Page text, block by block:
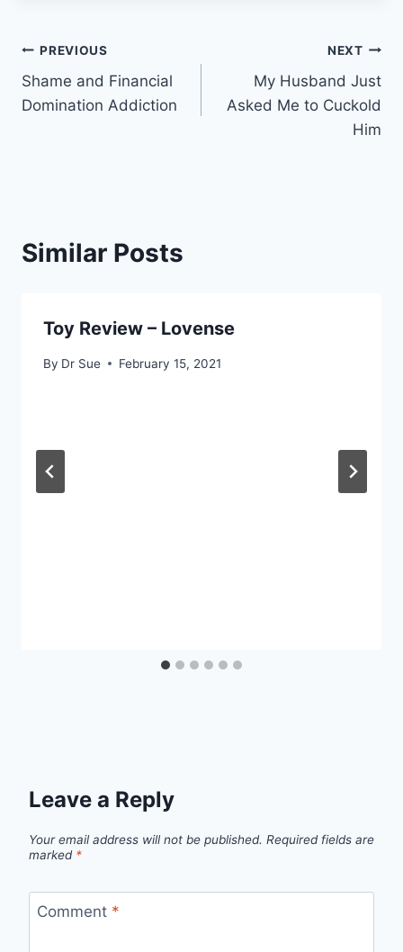
Post
navigation
PREVIOUS
Shame and Financial
Domination Addiction
NEXT
My Husband Just
Asked Me to Cuckold
Him
Similar Posts
Toy Review – Lovense
By Dr Sue February 15, 2021
Leave a Reply
Your email address will not be published. Required fields are
marked *
Comment *